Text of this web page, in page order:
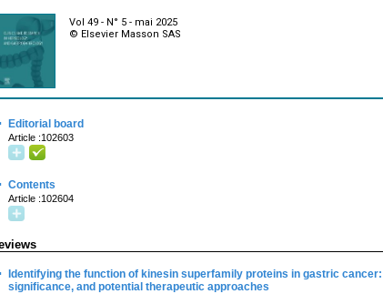
Vol 49 - N° 5 - mai 2025
© Elsevier Masson SAS
Editorial board
Article :102603
Contents
Article :102604
Identifying the function of kinesin superfamily proteins in gastric
significance, and potential therapeutic approaches